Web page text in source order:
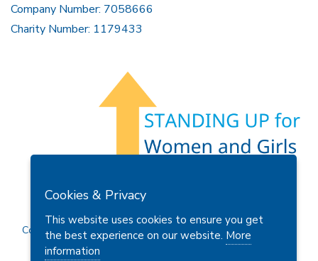
Company Number: 7058666
Charity Number: 1179433
Privacy Policy
Copyright © 2026 Soroptimist International Great Britain and
Cookies & Privacy
This website uses cookies to ensure you get
the best experience on our website. More
information